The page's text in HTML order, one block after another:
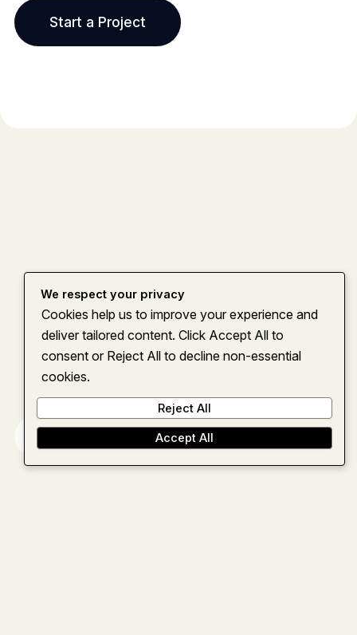
Services
We respect your privacy
Cookies help us to improve your experience and
deliver tailored content. Click Accept All to
consent or Reject All to decline non-essential
cookies.
Reject All
Accept All